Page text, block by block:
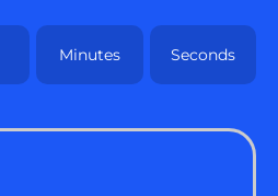
Minutes Seconds